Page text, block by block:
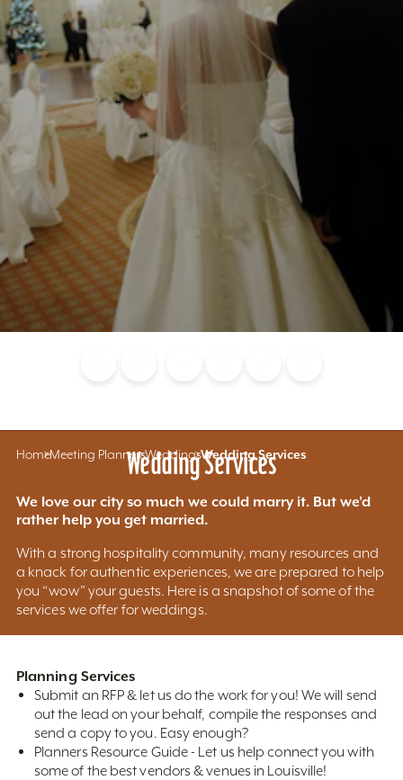
HomeMeeting PlannersWeddingsWedding Services
Wedding Services
We love our city so much we could marry it. But we'd
rather help you get married.
With a strong hospitality community, many resources and
a knack for authentic experiences, we are prepared to help
you “wow” your guests. Here is a snapshot of some of the
services we offer for weddings.
Planning Services
Submit an RFP & let us do the work for you! We will send
out the lead on your behalf, compile the responses and
send a copy to you. Easy enough?
Planners Resource Guide - Let us help connect you with
some of the best vendors & venues in Louisville!